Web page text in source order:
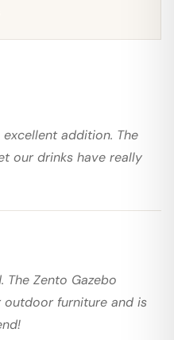
addition. The
our drinks have really
The Zento Gazebo
furniture and is